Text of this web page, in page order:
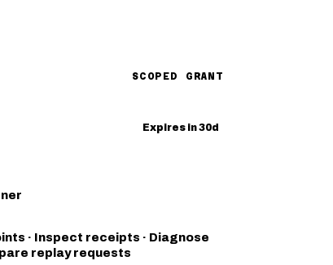
SCOPED GRANT
Expires in 30d
· Inspect receipts · Diagnose
replay requests